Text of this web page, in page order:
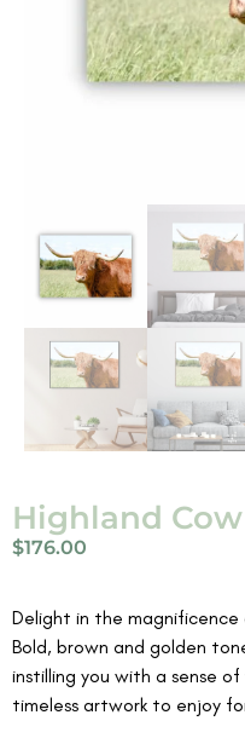
Highland
$176.00
Delight in the
Bold, brown and golden
instilling you with a sense
timeless artwork to enjoy